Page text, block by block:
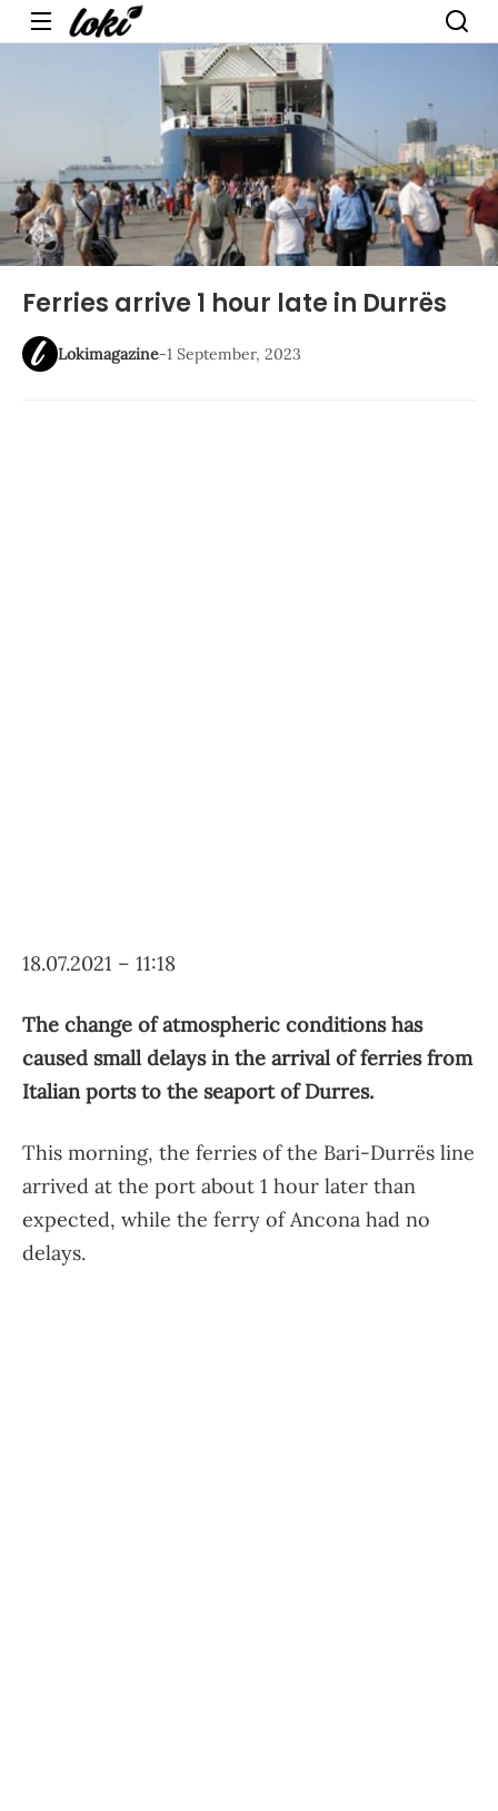
Menu
Ferries arrive 1 hour late in Durrës
Lokimagazine-1 September, 2023
18.07.2021 – 11:18
The change of atmospheric conditions has
caused small delays in the arrival of ferries from
Italian ports to the seaport of Durres.
This morning, the ferries of the Bari-Durrës line
arrived at the port about 1 hour later than
expected, while the ferry of Ancona had no
delays.